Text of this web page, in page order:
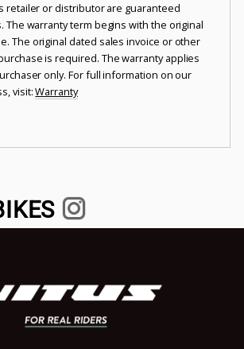
retailer or distributor are guaranteed
The warranty term begins with the original
The original dated sales invoice or other
is required. The warranty applies
only. For full information on our
visit:Warranty